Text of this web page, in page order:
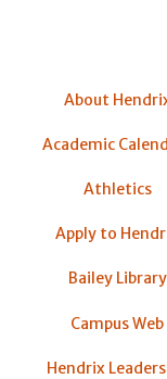
About
Academic
Athletics
Apply to
Bailey Library
Campus Web
Hendrix